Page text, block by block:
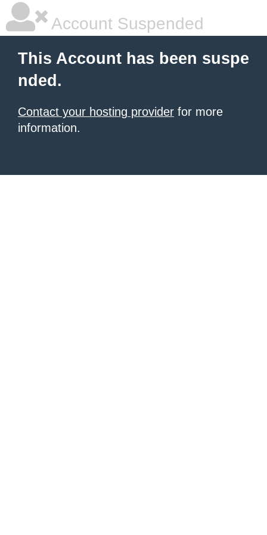
Account Suspended
This Account has been suspe
nded.
Contact your hosting provider for more
information.